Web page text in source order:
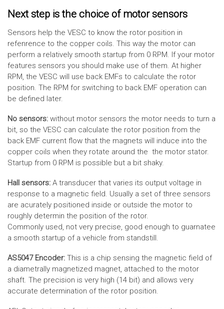
Next step is the choice of motor sensors
Sensors help the VESC to know the rotor position in
refenrence to the copper coils. This way the motor can
perform a relatively smooth startup from 0 RPM. If your motor
features sensors you should make use of them. At higher
RPM, the VESC will use back EMFs to calculate the rotor
position. The RPM for switching to back EMF operation can
be defined later.
No sensors: without motor sensors the motor needs to turn a
bit, so the VESC can calculate the rotor position from the
back EMF current flow that the magnets will induce into the
copper coils when they rotate around the the motor stator.
Startup from 0 RPM is possible but a bit shaky.
Hall sensors: A transducer that varies its output voltage in
response to a magnetic field. Usually a set of three sensors
are acurately positioned inside or outside the motor to
roughly determin the position of the rotor.
Commonly used, not very precise, good enough to guarnatee
a smooth startup of a vehicle from standstill.
AS5047 Encoder: This is a chip sensing the magnetic field of
a diametrally magnetized magnet, attached to the motor
shaft. The precision is very high (14 bit) and allows very
accurate determination of the rotor position.